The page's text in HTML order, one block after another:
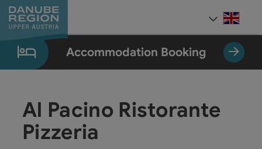
Accesskey
[0]
Accesskey
[1]
Accesskey
[2]
Accesskey
[5]
Accesskey
[7]
Accommodation Booking
Al Pacino Ristorante
Pizzeria